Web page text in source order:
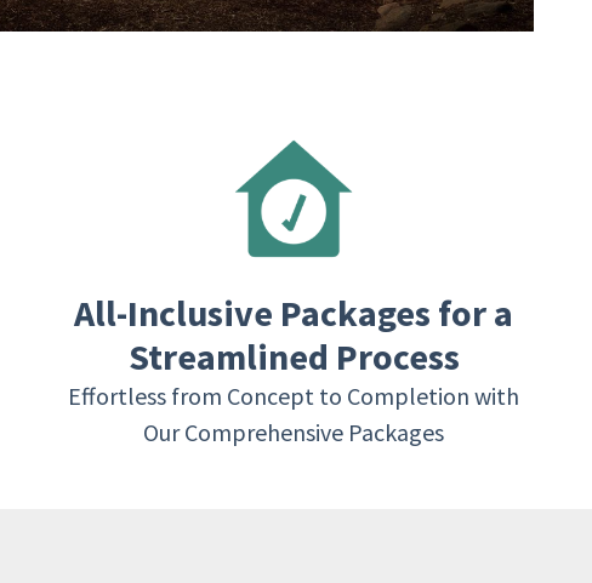
All-Inclusive Packages for a
Streamlined Process
Effortless from Concept to Completion with
Our Comprehensive Packages